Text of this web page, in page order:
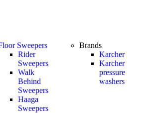
Sweepers
Rider
Sweepers
Walk
Behind
Sweepers
Haaga
Sweepers
Brands
Karcher
Karcher
pressure
washers